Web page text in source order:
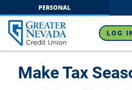
to
content
PERSONAL
LOG
Make Tax